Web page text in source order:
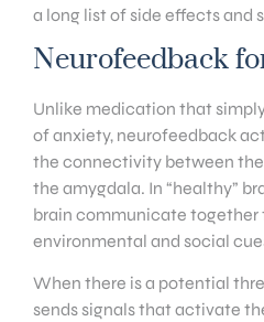
a long list of side effects and
Neurofeedback
Unlike medication that
of anxiety, neurofeedback
the connectivity between
the amygdala. In “healthy”
brain communicate together
environmental and social
When there is a potential
sends signals that activate